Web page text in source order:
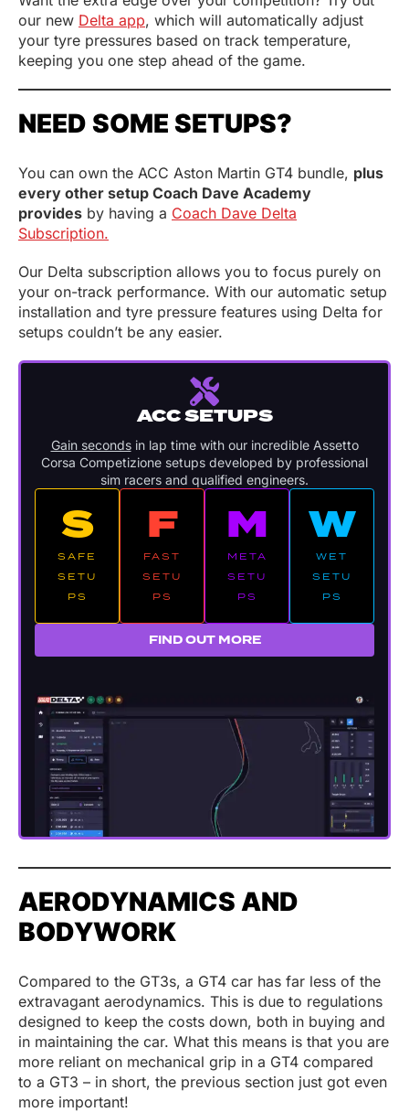
our new Delta app, which will automatically adjust
your tyre pressures based on track temperature,
keeping you one step ahead of the game.
NEED SOME SETUPS?
You can own the ACC Aston Martin GT4 bundle, plus
every other setup Coach Dave Academy
provides by having a Coach Dave Delta
Subscription.
Our Delta subscription allows you to focus purely on
your on-track performance. With our automatic setup
installation and tyre pressure features using Delta for
setups couldn’t be any easier.
ACC SETUPS
Gain secondsin lap time with our incredible Assetto
Corsa Competizione setups developed by professional
sim racers and qualified engineers.
S
SAFE
SETU
PS
F
FAST
SETU
PS
M
META
SETU
PS
W
WET
SETU
PS
FIND OUT MORE
AERODYNAMICS AND
BODYWORK
Compared to the GT3s, a GT4 car has far less of the
extravagant aerodynamics. This is due to regulations
designed to keep the costs down, both in buying and
in maintaining the car. What this means is that you are
more reliant on mechanical grip in a GT4 compared
to a GT3 – in short, the previous section just got even
more important!